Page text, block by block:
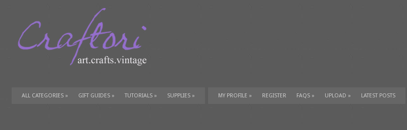
ALL CATEGORIES » GIFT GUIDES » TUTORIALS » SUPPLIES » MY PROFILE » REGISTER FAQS » UPLOAD » LATEST POSTS